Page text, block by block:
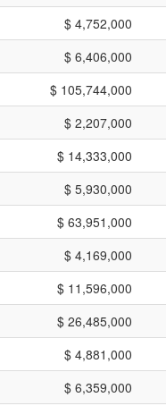
$ 4,752,000
$ 6,406,000
$ 105,744,000
$ 2,207,000
$ 14,333,000
$ 5,930,000
$ 63,951,000
$ 4,169,000
$ 11,596,000
$ 26,485,000
$ 4,881,000
$ 6,359,000